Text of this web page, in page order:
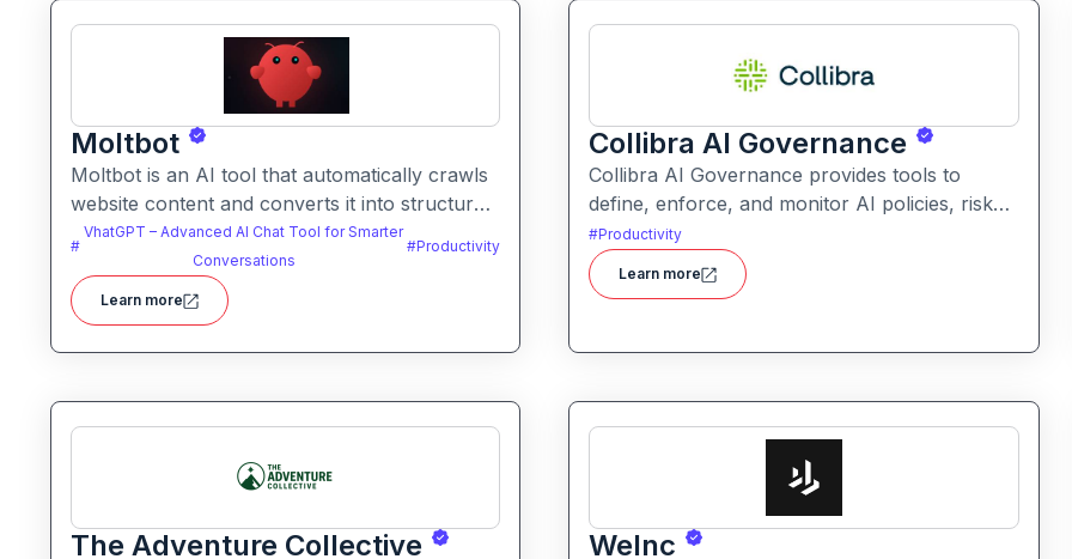
Moltbot
Moltbot is an AI tool that automatically crawls
website content and converts it into structured
knowledge you can query. It helps users build
searchable knowledge bases from online
content without coding.
#
VhatGPT – Advanced AI Chat Tool for Smarter
Conversations
#Productivity
Learn more
Collibra AI Governance
Collibra AI Governance provides tools to
define, enforce, and monitor AI policies, risk
controls, and ethical guidelines. It helps
enterprises ensure accountability,
transparency, and compliance across AI-
#Productivity
Learn more
The Adventure Collective WeInc